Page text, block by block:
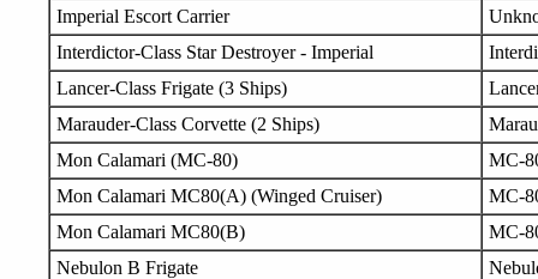
Imperial Escort Carrier
Interdictor-Class Star Destroyer - Imperial
Lancer-Class Frigate (3 Ships)
Marauder-Class Corvette (2 Ships)
Mon Calamari (MC-80)
MC-
Mon Calamari MC80(A) (Winged Cruiser)
MC-
Mon Calamari MC80(B)
MC-
Nebulon B Frigate